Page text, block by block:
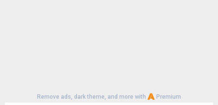
Remove ads, dark theme, and more with Premium